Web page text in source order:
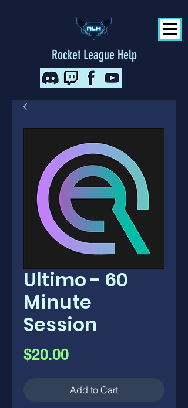
Rocket League Help
Ultimo - 60
Minute
Session
$20.00Price
Add to Cart